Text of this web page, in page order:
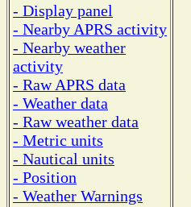
- Display panel
- Nearby APRS activity
- Nearby weather
activity
- Raw APRS data
- Weather data
- Raw weather data
- Metric units
- Nautical units
- Position
- Weather Warnings